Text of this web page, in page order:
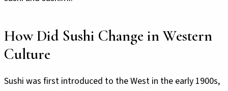
How Did Sushi Change in Western
Culture
Sushi was first introduced to the West in the early 1900s,